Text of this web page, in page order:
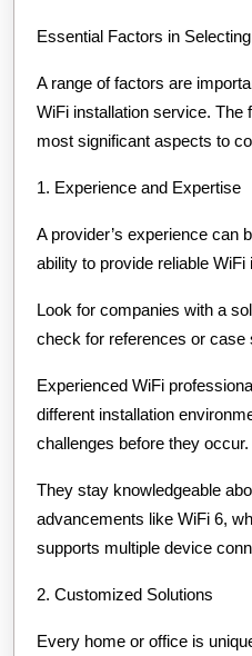
Essential Factors in
A range of factors are
WiFi installation service. The
most significant aspects to
1. Experience and Expertise
A provider’s experience can
ability to provide reliable WiFi
Look for companies with a
check for references or case
Experienced WiFi
different installation
challenges before they occur.
They stay knowledgeable
advancements like WiFi 6,
supports multiple device
2. Customized Solutions
Every home or office is